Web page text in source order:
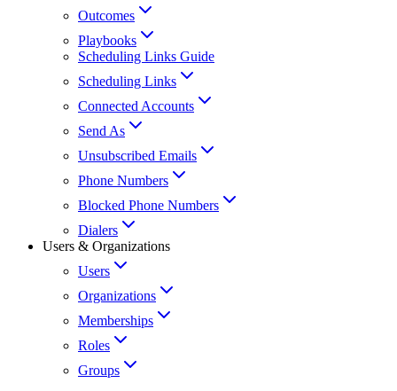
Outcomes
Playbooks
Scheduling Links Guide
Scheduling Links
Connected Accounts
Send As
Unsubscribed Emails
Phone Numbers
Blocked Phone Numbers
Dialers
Users & Organizations
Users
Organizations
Memberships
Roles
Groups